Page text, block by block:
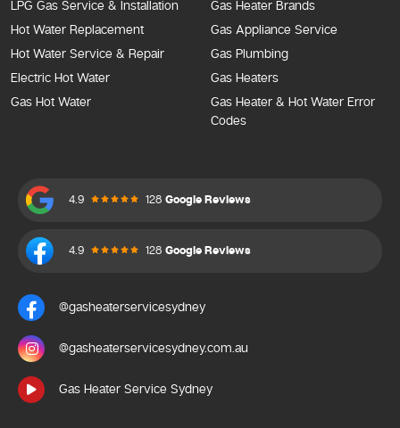
LPG Gas Service & Installation
Hot Water Replacement
Hot Water Service & Repair
Electric Hot Water
Gas Hot Water
Gas Heater Brands
Gas Appliance Service
Gas Plumbing
Gas Heaters
Gas Heater & Hot Water Error
Codes
4.9 128 Google Reviews
4.9 128 Google Reviews
@gasheaterservicesydney
@gasheaterservicesydney.com.au
Gas Heater Service Sydney